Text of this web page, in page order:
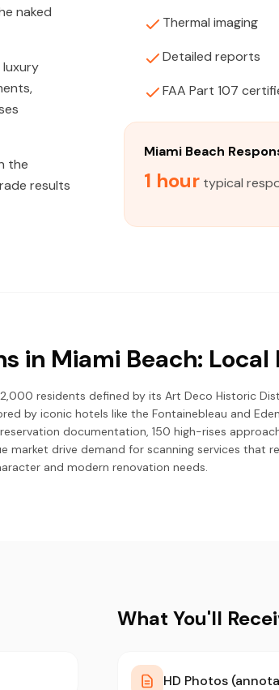
naked
the
results
Thermal imaging
Detailed reports
FAA Part 107
Miami Beach
1 hour typical
in Miami Beach:
residents defined by its Art Deco Historic
by iconic hotels like the Fontainebleau and
documentation, 150 high-rises
market drive demand for scanning services that
and modern renovation needs.
What You'll
HD Photos